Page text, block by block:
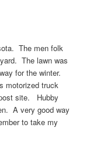
The men folk
The lawn was
for the winter.
motorized truck
site. Hubby
A very good way
to take my